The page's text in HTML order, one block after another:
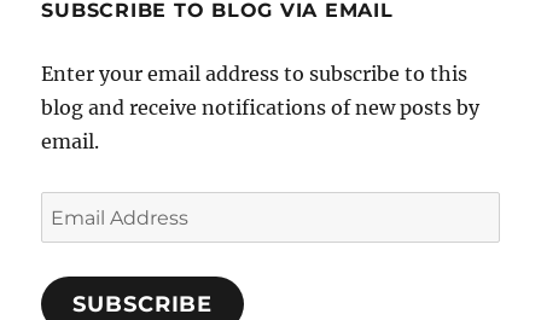
on
SUBSCRIBE TO BLOG VIA EMAIL
Enter your email address to subscribe to this
blog and receive notifications of new posts by
email.
Email
Address
SUBSCRIBE